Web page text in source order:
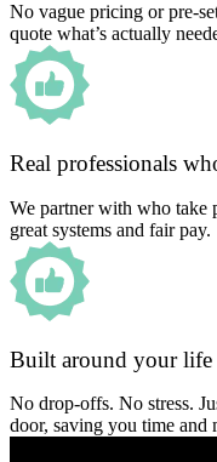
No vague pricing or pre-
quote what’s actually
Real professionals
We partner with who take
great systems and fair pay.
Built around your life
No drop-offs. No stress.
door, saving you time and